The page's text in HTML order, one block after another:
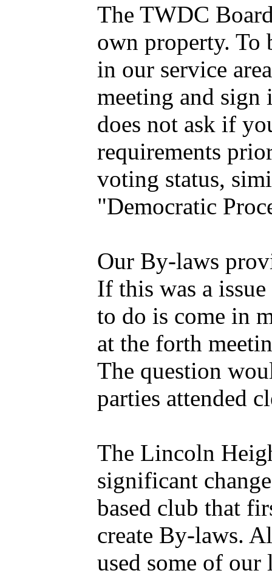
The TWDC
own property. To
in our service
meeting and sign
does not ask if
requirements
voting status,
"Democratic
Our By-laws
If this was a
to do is come in
at the forth
The question
parties attended
The Lincoln
significant
based club that
create By-laws.
used some of our